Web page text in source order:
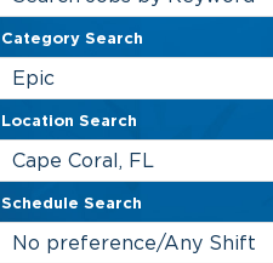
Category Search
Epic
Location Search
Cape Coral, FL
Schedule Search
No preference/Any Shift